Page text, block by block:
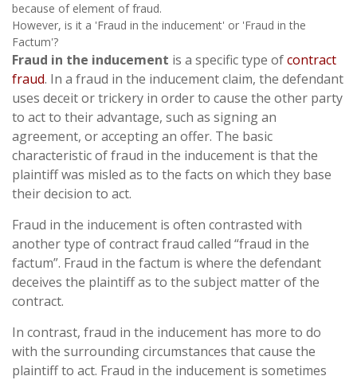
because of element of fraud.
However, is it a 'Fraud in the inducement' or 'Fraud in the
Factum'?
Fraud in the inducement is a specific type ofcontract
fraud. In a fraud in the inducement claim, the defendant
uses deceit or trickery in order to cause the other party
to act to their advantage, such as signing an
agreement, or accepting an offer. The basic
characteristic of fraud in the inducement is that the
plaintiff was misled as to the facts on which they base
their decision to act.
Fraud in the inducement is often contrasted with
another type of contract fraud called “fraud in the
factum”. Fraud in the factum is where the defendant
deceives the plaintiff as to the subject matter of the
contract.
In contrast, fraud in the inducement has more to do
with the surrounding circumstances that cause the
plaintiff to act. Fraud in the inducement is sometimes